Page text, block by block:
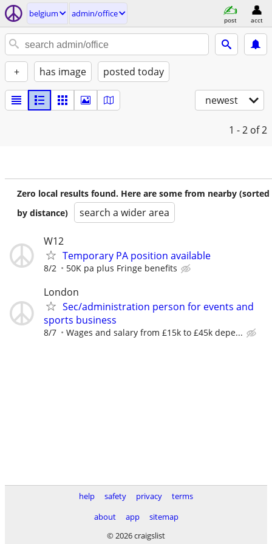
belgium admin/office
post acct
+ has image posted today
newest
1 - 2 of 2
Zero local results found. Here are some from nearby (sorted
by distance)
search a wider area
W12
Temporary PA position available
8/2 50K pa plus Fringe benefits
London
Sec/administration person for events and
sports business
8/7 Wages and salary from £15k to £45k depe...
help safety privacy
terms
about
app
sitemap
© 2026 craigslist